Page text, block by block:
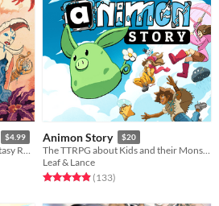
$4.99
The Other world's favourite fantasy RPG
Animon Story $20
The TTRPG about Kids and their Monster friends!
Leaf & Lance
Rated 4.9 out of 5 stars
(133total ratings
)